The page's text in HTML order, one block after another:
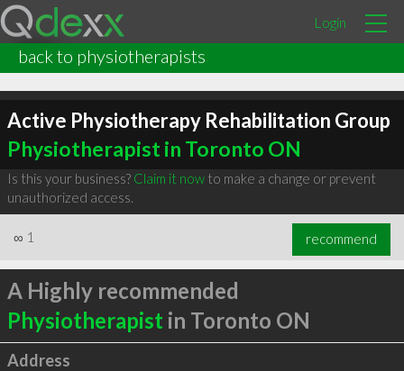
Login
back to physiotherapists
Active Physiotherapy Rehabilitation Group
Physiotherapist in Toronto ON
Is this your business? Claim it nowto make a change or prevent
unauthorized access.
∞ 1 recommend
A Highly recommended
Physiotherapist in Toronto ON
Address